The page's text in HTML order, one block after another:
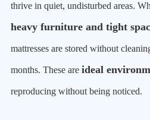
thrive in quiet, undisturbed areas.
heavy furniture and tight
mattresses are stored without
months. These are ideal
reproducing without being noticed.